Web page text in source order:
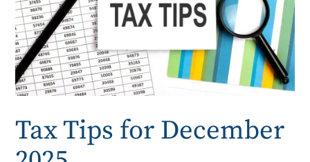
Tax Tips for December